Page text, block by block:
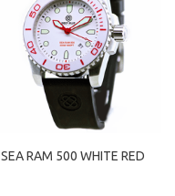
SEA RAM 500 WHITE RED